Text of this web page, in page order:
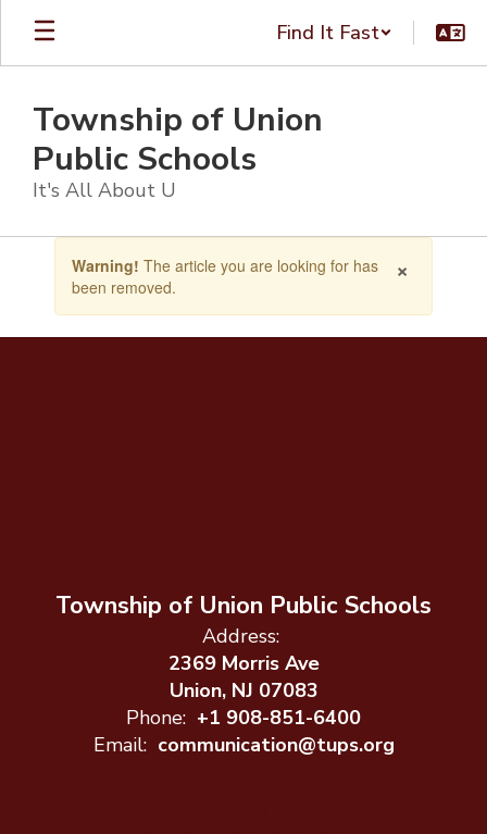
Skip
main
Find It Fast
Township of Union
Public Schools
It's All About U
the
×
Warning! The article you are looking for has
been removed.
Township of Union Public Schools
Address:
2369 Morris Ave
Union, NJ 07083
Phone: +1 908-851-6400
Email: communication@tups.org